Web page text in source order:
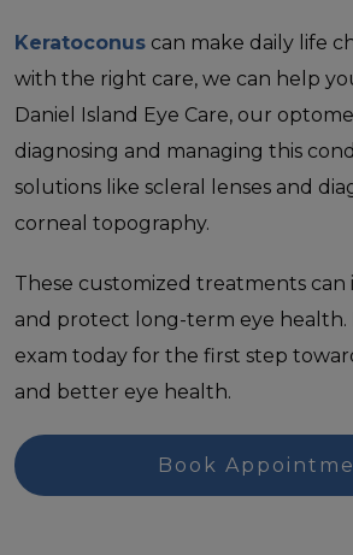
Keratoconus can make daily life
with the right care, we can help
Daniel Island Eye Care, our
diagnosing and managing this
solutions like scleral lenses and
corneal topography.
These customized treatments can
and protect long-term eye health.
exam today for the first step
and better eye health.
Book